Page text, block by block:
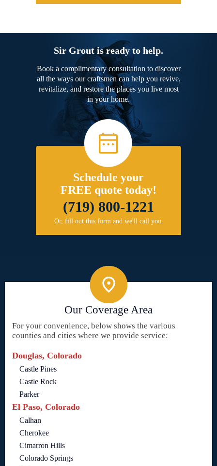
Sir Grout is ready to help.
Book a complimentary consultation to discover
all the ways our craftsmen can help you revive,
revitalize, and restore the places you live most
in your home.
Schedule your
FREE quote today!
(719) 800-1221
Or, fill out this form and we'll call you.
Our Coverage Area
For your convenience, below shows the various
counties and cities where we provide service:
Douglas, Colorado
Castle Pines
Castle Rock
Parker
El Paso, Colorado
Calhan
Cherokee
Cimarron Hills
Colorado Springs